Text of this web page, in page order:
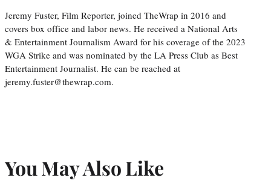
Jeremy Fuster, Film Reporter, joined TheWrap in 2016 and
covers box office and labor news. He received a National Arts
& Entertainment Journalism Award for his coverage of the 2023
WGA Strike and was nominated by the LA Press Club as Best
Entertainment Journalist. He can be reached at
jeremy.fuster@thewrap.com.
You May Also Like